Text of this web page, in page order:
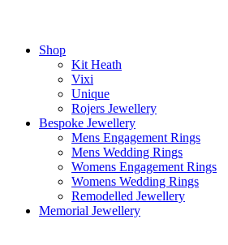
Shop
Kit Heath
Vixi
Unique
Rojers Jewellery
Bespoke Jewellery
Mens Engagement Rings
Mens Wedding Rings
Womens Engagement Rings
Womens Wedding Rings
Remodelled Jewellery
Memorial Jewellery